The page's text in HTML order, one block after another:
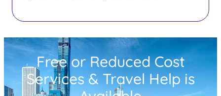
Free or Reduced Cost
Services & Travel Help is